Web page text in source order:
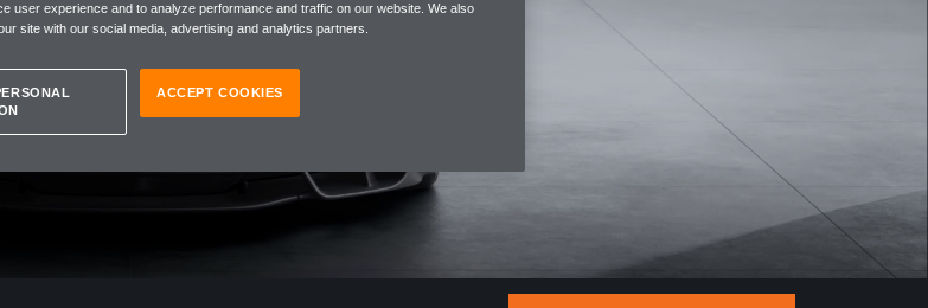
W1
user experience and to analyze performance and traffic on our website. We also
site with our social media, advertising and analytics partners.
ACCEPT COOKIES